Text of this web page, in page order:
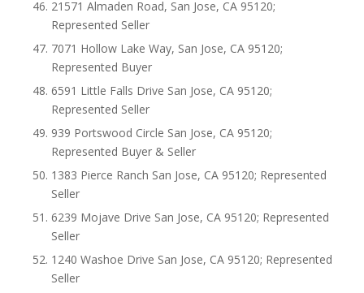
21571 Almaden Road, San Jose, CA 95120;
Represented Seller
7071 Hollow Lake Way, San Jose, CA 95120;
Represented Buyer
6591 Little Falls Drive San Jose, CA 95120;
Represented Seller
939 Portswood Circle San Jose, CA 95120;
Represented Buyer & Seller
1383 Pierce Ranch San Jose, CA 95120; Represented
Seller
6239 Mojave Drive San Jose, CA 95120; Represented
Seller
1240 Washoe Drive San Jose, CA 95120; Represented
Seller